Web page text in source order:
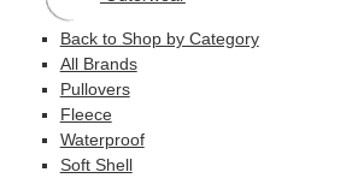
Back to Shop by Category
All Brands
Pullovers
Fleece
Waterproof
Soft Shell